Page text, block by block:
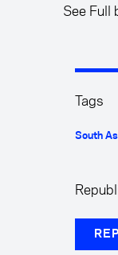
See Full
Tags
South